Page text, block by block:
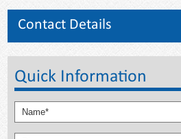
Contact Details
Quick Information